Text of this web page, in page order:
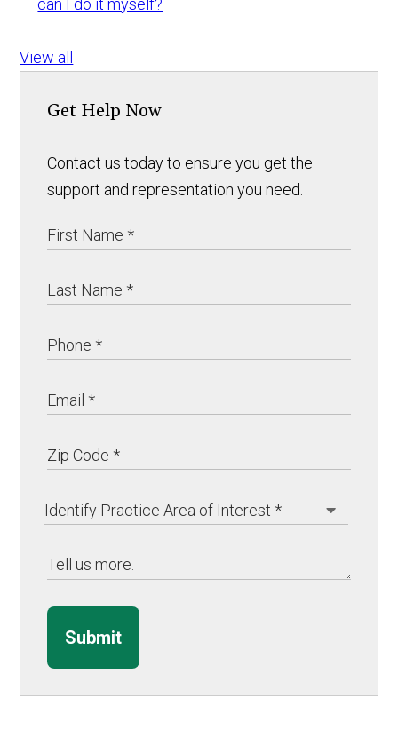
can I do it myself?
View all
Get Help Now
Contact us today to ensure you get the
support and representation you need.
Submit